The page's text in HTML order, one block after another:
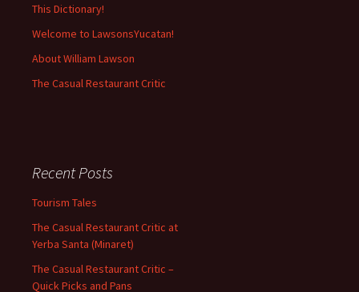
This Dictionary!
Welcome to LawsonsYucatan!
About William Lawson
The Casual Restaurant Critic
Recent Posts
Tourism Tales
The Casual Restaurant Critic at
Yerba Santa (Minaret)
The Casual Restaurant Critic –
Quick Picks and Pans